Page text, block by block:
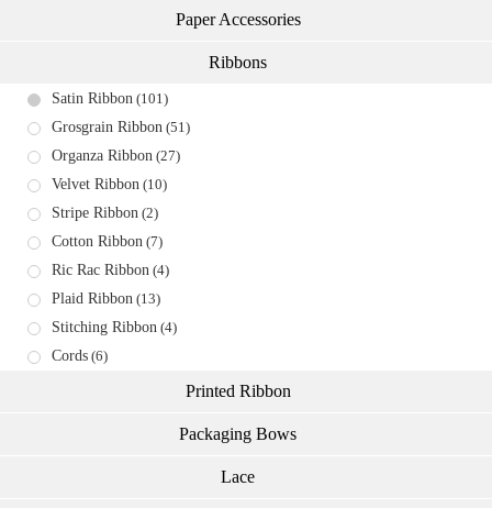
Paper Accessories
Ribbons
Satin Ribbon (101)
Grosgrain Ribbon (51)
Organza Ribbon (27)
Velvet Ribbon (10)
Stripe Ribbon (2)
Cotton Ribbon (7)
Ric Rac Ribbon (4)
Plaid Ribbon (13)
Stitching Ribbon (4)
Cords (6)
Printed Ribbon
Packaging Bows
Lace